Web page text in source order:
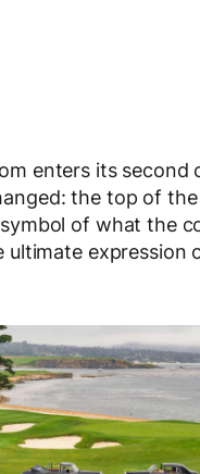
enters its second
the top of
of what the
ultimate expression